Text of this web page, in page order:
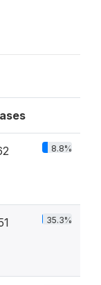
8.8%
35.3%